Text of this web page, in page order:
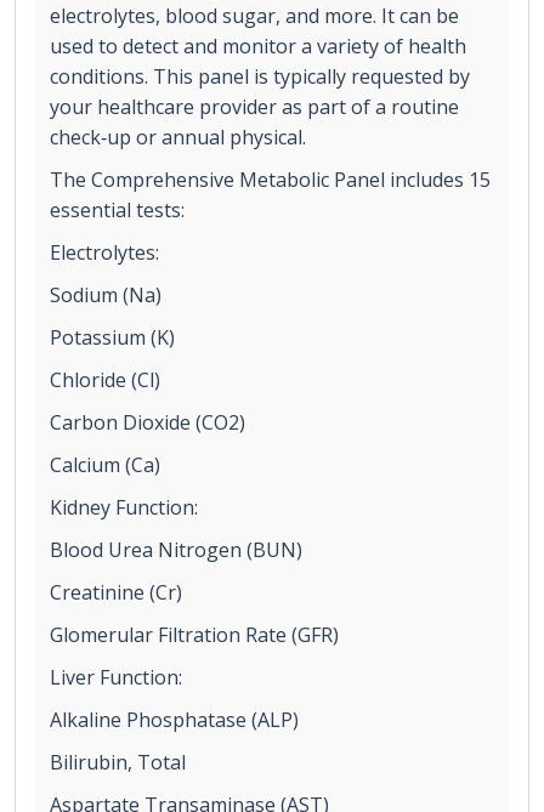
electrolytes, blood sugar, and more. It can be
used to detect and monitor a variety of health
conditions. This panel is typically requested by
your healthcare provider as part of a routine
check‐up or annual physical.
The Comprehensive Metabolic Panel includes 15
essential tests:
Electrolytes:
Sodium (Na)
Potassium (K)
Chloride (Cl)
Carbon Dioxide (CO2)
Calcium (Ca)
Kidney Function:
Blood Urea Nitrogen (BUN)
Creatinine (Cr)
Glomerular Filtration Rate (GFR)
Liver Function:
Alkaline Phosphatase (ALP)
Bilirubin, Total
Aspartate Transaminase (AST)